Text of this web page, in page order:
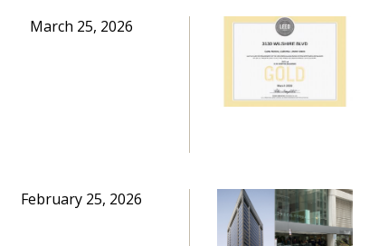
March 25, 2026
February 25, 2026